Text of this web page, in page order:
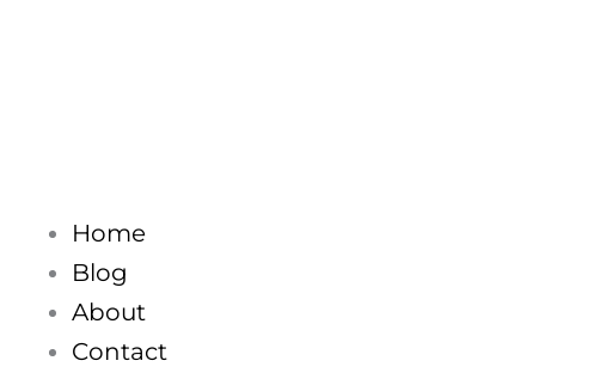
Home
Blog
About
Contact